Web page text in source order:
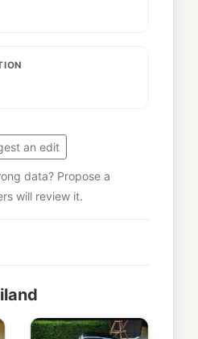
an edit
data? Propose a
will review it.